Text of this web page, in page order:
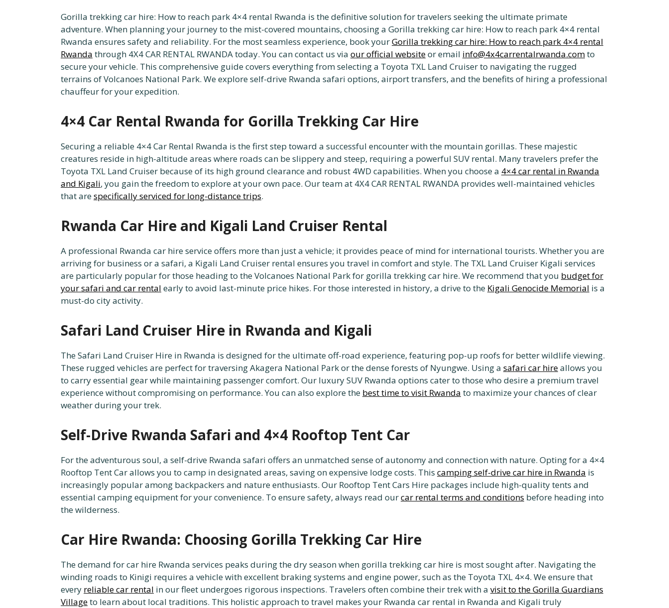
Gorilla trekking car hire: How to reach park 4×4 rental Rwanda is the definitive solution for travelers seeking the ultimate primate
adventure. When planning your journey to the mist-covered mountains, choosing a Gorilla trekking car hire: How to reach park 4×4 rental
Rwanda ensures safety and reliability. For the most seamless experience, book yourGorilla trekking car hire: How to reach park 4×4 rental
Rwanda through 4X4 CAR RENTAL RWANDA today. You can contact us via our official websiteor email info@4x4carrentalrwanda.comto
secure your vehicle. This comprehensive guide covers everything from selecting a Toyota TXL Land Cruiser to navigating the rugged
terrains of Volcanoes National Park. We explore self-drive Rwanda safari options, airport transfers, and the benefits of hiring a professional
chauffeur for your expedition.
4×4 Car Rental Rwanda for Gorilla Trekking Car Hire
Securing a reliable 4×4 Car Rental Rwanda is the first step toward a successful encounter with the mountain gorillas. These majestic
creatures reside in high-altitude areas where roads can be slippery and steep, requiring a powerful SUV rental. Many travelers prefer the
Toyota TXL Land Cruiser because of its high ground clearance and robust 4WD capabilities. When you choose a 4×4 car rental in Rwanda
and Kigali, you gain the freedom to explore at your own pace. Our team at 4X4 CAR RENTAL RWANDA provides well-maintained vehicles
that arespecifically serviced for long-distance trips.
Rwanda Car Hire and Kigali Land Cruiser Rental
A professional Rwanda car hire service offers more than just a vehicle; it provides peace of mind for international tourists. Whether you are
arriving for business or a safari, a Kigali Land Cruiser rental ensures you travel in comfort and style. The TXL Land Cruiser Kigali services
are particularly popular for those heading to the Volcanoes National Park for gorilla trekking car hire. We recommend that you budget for
your safari and car rental early to avoid last-minute price hikes. For those interested in history, a drive to the Kigali Genocide Memorial is a
must-do city activity.
Safari Land Cruiser Hire in Rwanda and Kigali
The Safari Land Cruiser Hire in Rwanda is designed for the ultimate off-road experience, featuring pop-up roofs for better wildlife viewing.
These rugged vehicles are perfect for traversing Akagera National Park or the dense forests of Nyungwe. Using a safari car hireallows you
to carry essential gear while maintaining passenger comfort. Our luxury SUV Rwanda options cater to those who desire a premium travel
experience without compromising on performance. You can also explore the best time to visit Rwanda to maximize your chances of clear
weather during your trek.
Self-Drive Rwanda Safari and 4×4 Rooftop Tent Car
For the adventurous soul, a self-drive Rwanda safari offers an unmatched sense of autonomy and connection with nature. Opting for a 4×4
Rooftop Tent Car allows you to camp in designated areas, saving on expensive lodge costs. This camping self-drive car hire in Rwanda is
increasingly popular among backpackers and nature enthusiasts. Our Rooftop Tent Cars Hire packages include high-quality tents and
essential camping equipment for your convenience. To ensure safety, always read ourcar rental terms and conditions before heading into
the wilderness.
Car Hire Rwanda: Choosing Gorilla Trekking Car Hire
The demand for car hire Rwanda services peaks during the dry season when gorilla trekking car hire is most sought after. Navigating the
winding roads to Kinigi requires a vehicle with excellent braking systems and engine power, such as the Toyota TXL 4×4. We ensure that
every reliable car rental in our fleet undergoes rigorous inspections. Travelers often combine their trek with a visit to the Gorilla Guardians
Villageto learn about local traditions. This holistic approach to travel makes your Rwanda car rental in Rwanda and Kigali truly